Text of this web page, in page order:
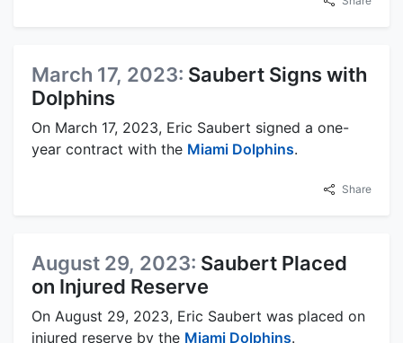
March 17, 2023: Saubert Signs with
Dolphins
On March 17, 2023, Eric Saubert signed a one-
year contract with the Miami Dolphins.
Share
August 29, 2023: Saubert Placed
on Injured Reserve
On August 29, 2023, Eric Saubert was placed on
injured reserve by the Miami Dolphins.